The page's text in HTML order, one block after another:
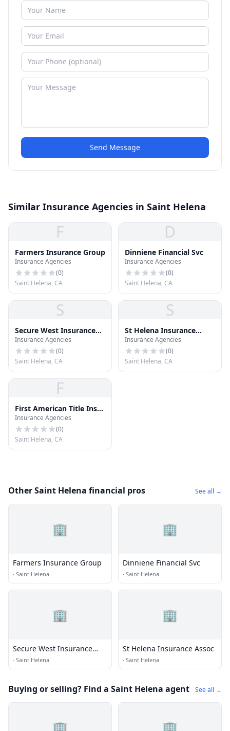
Send Message
Similar Insurance Agencies in Saint Helena
F
Farmers Insurance Group
Insurance Agencies
(0)
Saint Helena, CA
D
Dinniene Financial Svc
Insurance Agencies
(0)
Saint Helena, CA
S
Secure West Insurance
Mktng
Insurance Agencies
(0)
Saint Helena, CA
S
St Helena Insurance
Assoc
Insurance Agencies
(0)
Saint Helena, CA
F
First American Title Ins
CO
Insurance Agencies
(0)
Saint Helena, CA
Other Saint Helena financial pros See all →
🏢
Farmers Insurance Group
· Saint Helena
🏢
Dinniene Financial Svc
· Saint Helena
🏢
Secure West Insurance
Mktng
· Saint Helena
🏢
St Helena Insurance Assoc
· Saint Helena
Buying or selling? Find a Saint Helena agent See all →
🏢 🏢